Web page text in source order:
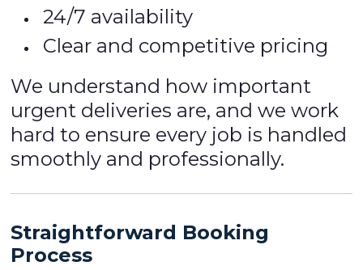
24/7 availability
Clear and competitive pricing
We understand how important
urgent deliveries are, and we work
hard to ensure every job is handled
smoothly and professionally.
Straightforward Booking
Process